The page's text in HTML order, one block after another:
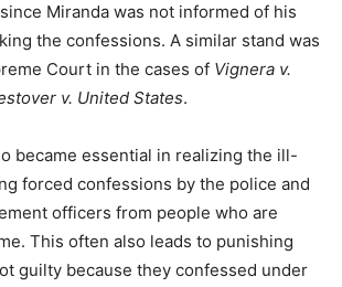
Miranda was not informed of his
the confessions. A similar stand was
Court in the cases of Vignera v.
v. United States.
became essential in realizing the ill-
forced confessions by the police and
officers from people who are
This often also leads to punishing
guilty because they confessed under